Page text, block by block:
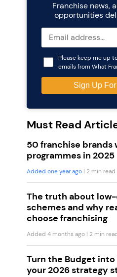
Franchise news,
opportunities
Please keep me up
emails from What
Must Read
50 franchise brands
programmes in 2025
Added one year ago | 2 min read
The truth about
schemes and why
choose franchising
Added 4 months ago | 2 min
Turn the Budget
your 2026 strategy